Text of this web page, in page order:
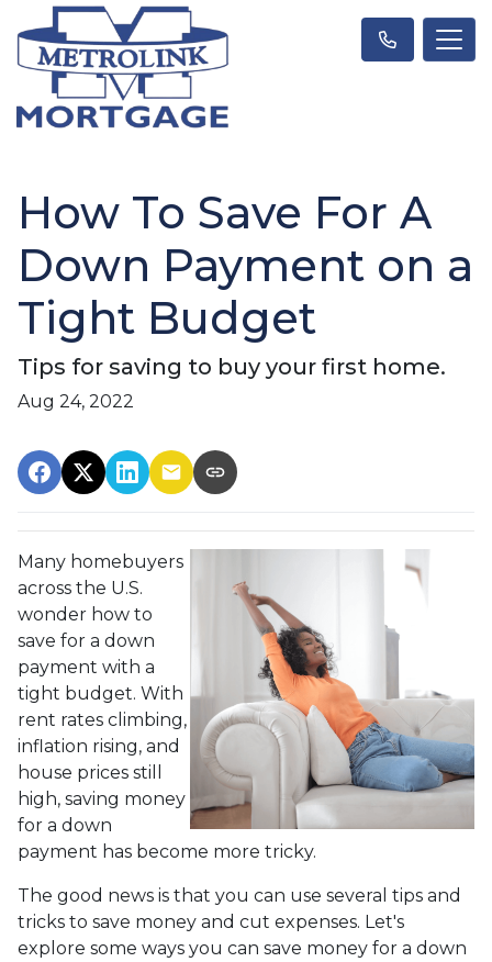
How To Save For A
Down Payment on a
Tight Budget
Tips for saving to buy your first home.
Aug 24, 2022
Many homebuyers
across the U.S.
wonder how to
save for a down
payment with a
tight budget. With
rent rates climbing,
inflation rising, and
house prices still
high, saving money
for a down
payment has become more tricky.
The good news is that you can use several tips and
tricks to save money and cut expenses. Let's
explore some ways you can save money for a down